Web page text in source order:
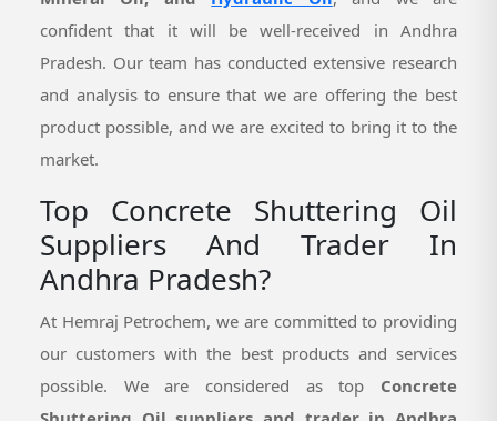
confident that it will be well-received in Andhra
Pradesh. Our team has conducted extensive research
and analysis to ensure that we are offering the best
product possible, and we are excited to bring it to the
market.
Top Concrete Shuttering Oil
Suppliers And Trader In
Andhra Pradesh?
At Hemraj Petrochem, we are committed to providing
our customers with the best products and services
possible. We are considered as top Concrete